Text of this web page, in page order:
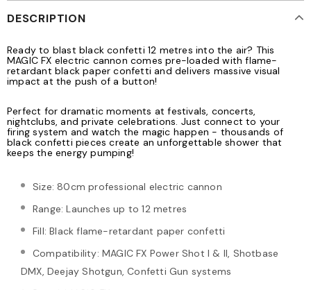
DESCRIPTION
Ready to blast black confetti 12 metres into the air? This
MAGIC FX electric cannon comes pre-loaded with flame-
retardant black paper confetti and delivers massive visual
impact at the push of a button!
Perfect for dramatic moments at festivals, concerts,
nightclubs, and private celebrations. Just connect to your
firing system and watch the magic happen - thousands of
black confetti pieces create an unforgettable shower that
keeps the energy pumping!
Size: 80cm professional electric cannon
Range: Launches up to 12 metres
Fill: Black flame-retardant paper confetti
Compatibility: MAGIC FX Power Shot I & II, Shotbase
DMX, Deejay Shotgun, Confetti Gun systems